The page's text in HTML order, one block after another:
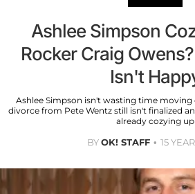
Ashlee Simpson
Rocker Craig
Isn't
Ashlee Simpson isn't wasting time moving
divorce from Pete Wentz still isn't finalized
already cozying up
BYOK! STAFF 15